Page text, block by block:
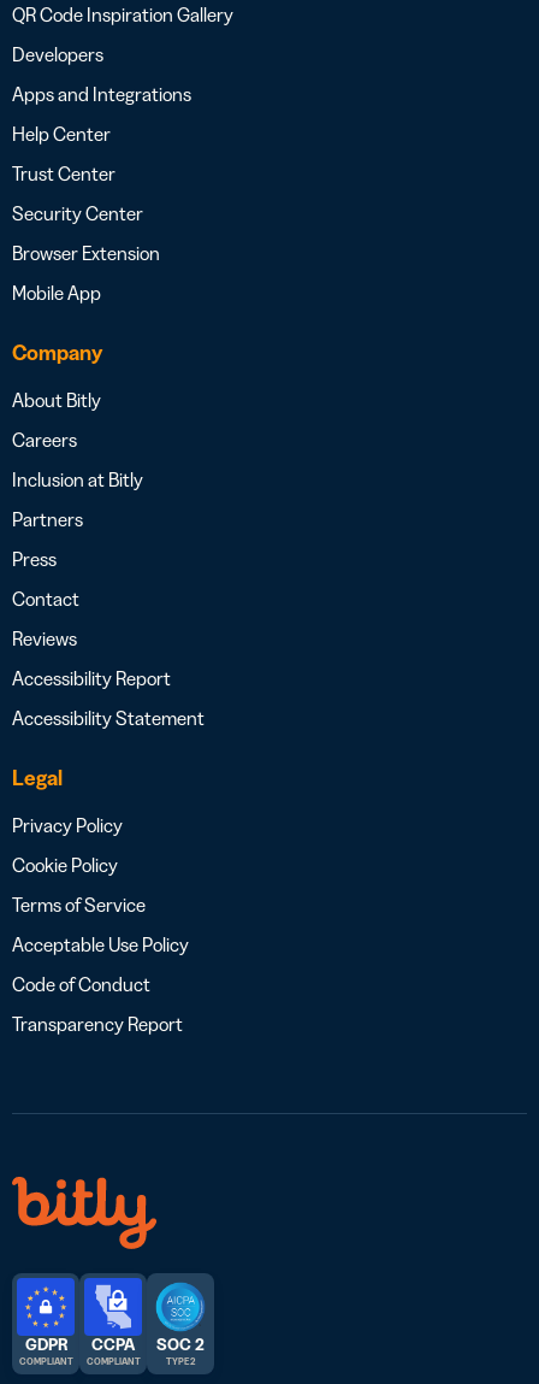
QR Code Inspiration Gallery
Developers
Apps and Integrations
Help Center
Trust Center
Security Center
Browser Extension
Mobile App
Company
About Bitly
Careers
Inclusion at Bitly
Partners
Press
Contact
Reviews
Accessibility Report
Accessibility Statement
Legal
Privacy Policy
Cookie Policy
Terms of Service
Acceptable Use Policy
Code of Conduct
Transparency Report
GDPR
COMPLIANT
CCPA
COMPLIANT
SOC 2
TYPE 2